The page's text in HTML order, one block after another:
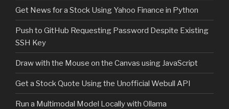
Get News for a Stock Using Yahoo Finance in Python
Push to GitHub Requesting Password Despite Existing
SSH Key
Draw with the Mouse on the Canvas using JavaScript
Get a Stock Quote Using the Unofficial Webull API
Run a Multimodal Model Locally with Ollama